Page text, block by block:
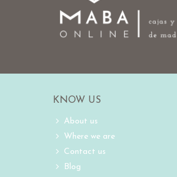
KNOW US
About us
Where we are
Contact us
Blog